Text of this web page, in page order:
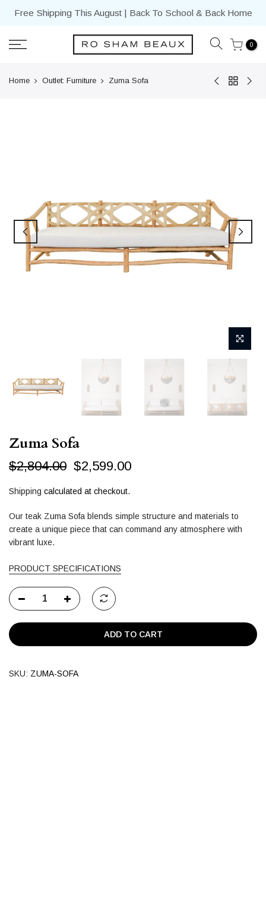
Free Shipping This August | Back To School & Back Home
0
Home Outlet: Furniture Zuma Sofa
Zuma Sofa
$2,804.00 $2,599.00
Shipping calculated at checkout.
Our teak Zuma Sofa blends simple structure and materials to
create a unique piece that can command any atmosphere with
vibrant luxe.
PRODUCT SPECIFICATIONS
ADD TO CART
SKU: ZUMA-SOFA